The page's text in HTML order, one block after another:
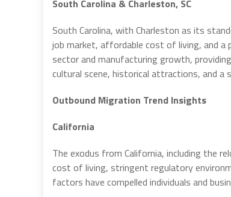
South Carolina & Charleston, SC
South Carolina, with Charleston as its
job market, affordable cost of living, and a
sector and manufacturing growth,
cultural scene, historical attractions, and
Outbound Migration Trend Insights
California
The exodus from California, including the
cost of living, stringent regulatory
factors have compelled individuals and